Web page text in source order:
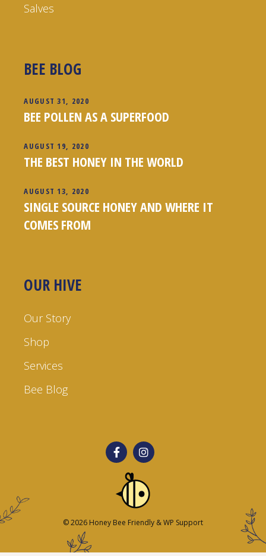
Salves
BEE BLOG
AUGUST 31, 2020
BEE POLLEN AS A SUPERFOOD
AUGUST 19, 2020
THE BEST HONEY IN THE WORLD
AUGUST 13, 2020
SINGLE SOURCE HONEY AND WHERE IT
COMES FROM
OUR HIVE
Our Story
Shop
Services
Bee Blog
©2026 Honey Bee Friendly & WP Support